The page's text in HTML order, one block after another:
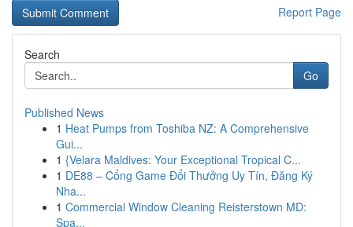
Report Page
Search
Go
Published News
1 Heat Pumps from Toshiba NZ: A Comprehensive
Gui...
1 {Velara Maldives: Your Exceptional Tropical C...
1 DE88 – Cổng Game Đổi Thưởng Uy Tín, Đăng Ký
Nha...
1 Commercial Window Cleaning Reisterstown MD:
Spa...